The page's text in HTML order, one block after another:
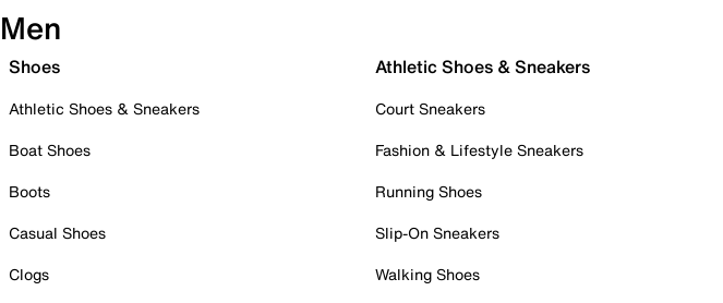
Men
Shoes
Athletic Shoes & Sneakers
Boat Shoes
Boots
Casual Shoes
Clogs
Athletic Shoes & Sneakers
Court Sneakers
Fashion & Lifestyle Sneakers
Running Shoes
Slip-On Sneakers
Walking Shoes